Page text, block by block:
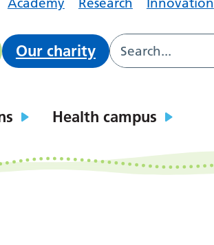
Our charity
Health campus